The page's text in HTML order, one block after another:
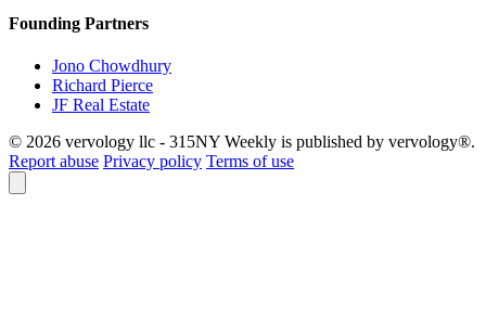
Founding Partners
Jono Chowdhury
Richard Pierce
JF Real Estate
© 2026 vervology llc - 315NY Weekly is published by vervology®.
Report abuse Privacy policy Terms of use